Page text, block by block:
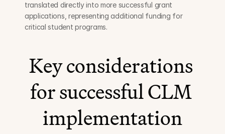
translated directly into more successful grant
applications, representing additional funding for
critical student programs.
Key considerations
for successful CLM
implementation